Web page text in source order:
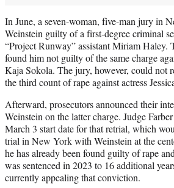
In June, a seven-woman, five-man jury in
Weinstein guilty of a first-degree criminal
“Project Runway” assistant Miriam Haley.
found him not guilty of the same charge
Kaja Sokola. The jury, however, could not
the third count of rape against actress
Afterward, prosecutors announced their
Weinstein on the latter charge. Judge
March 3 start date for that retrial, which
trial in New York with Weinstein at the
he has already been found guilty of rape
was sentenced in 2023 to 16 additional
currently appealing that conviction.